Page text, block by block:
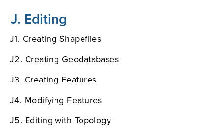
J. Editing
J1. Creating Shapefiles
J2. Creating Geodatabases
J3. Creating Features
J4. Modifying Features
J5. Editing with Topology